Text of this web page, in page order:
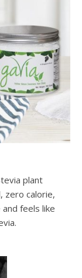
plant
zero calorie,
feels like